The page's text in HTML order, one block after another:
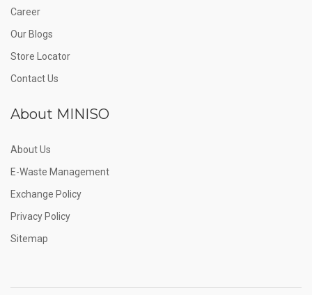
Career
Our Blogs
Store Locator
Contact Us
About MINISO
About Us
E-Waste Management
Exchange Policy
Privacy Policy
Sitemap